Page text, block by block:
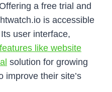
Offering a free trial and
is accessible
user interface,
features like website
solution for growing
improve their site’s